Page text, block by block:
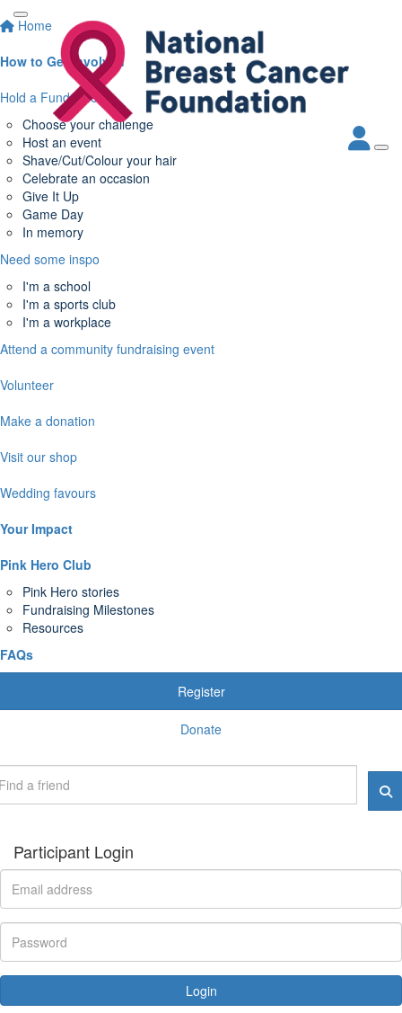
Home
How to Get Involved
Hold a Fundraiser
Choose your challenge
Host an event
Shave/Cut/Colour your hair
Celebrate an occasion
Give It Up
Game Day
In memory
Need some inspo
I'm a school
I'm a sports club
I'm a workplace
Attend a community fundraising event
Volunteer
Make a donation
Visit our shop
Wedding favours
Your Impact
Pink Hero Club
Pink Hero stories
Fundraising Milestones
Resources
FAQs
Register
Donate
Participant Login
Login